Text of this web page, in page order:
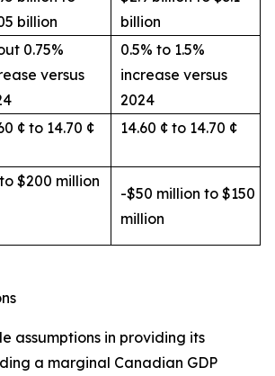
billion
billion
0.75%
versus
0.5% to 1.5%
increase versus
2024
¢ to 14.70 ¢ 14.60 ¢ to 14.70 ¢
$200 million
-$50 million to $150
million
assumptions in providing its
a marginal Canadian GDP